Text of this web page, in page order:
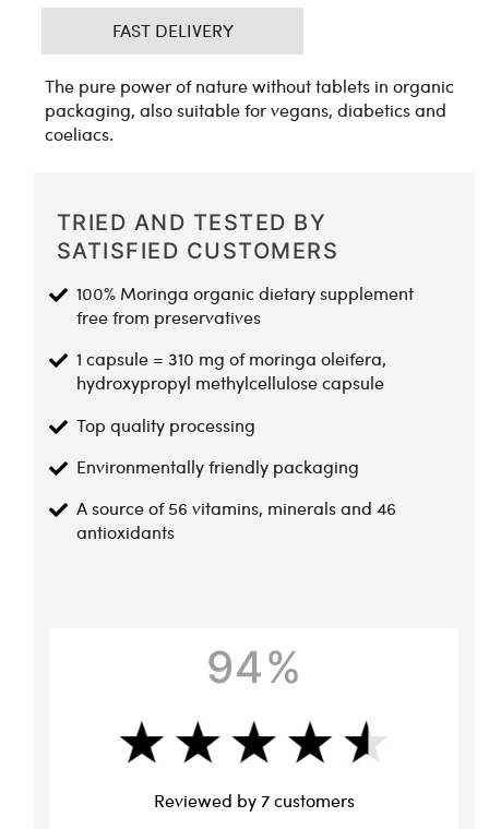
FAST DELIVERY
The pure power of nature without tablets in organic
packaging, also suitable for vegans, diabetics and
coeliacs.
TRIED AND TESTED BY
SATISFIED CUSTOMERS
100% Moringa organic dietary supplement
free from preservatives
1 capsule = 310 mg of moringa oleifera,
hydroxypropyl methylcellulose capsule
Top quality processing
Environmentally friendly packaging
A source of 56 vitamins, minerals and 46
antioxidants
94%
Reviewed by 7 customers